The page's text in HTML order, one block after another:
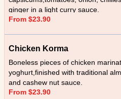
ginger in a light curry sauce.
From $23.90
Chicken Korma
Boneless pieces of chicken
yoghurt,finished with traditional
and cashew nut sauce.
From $23.90